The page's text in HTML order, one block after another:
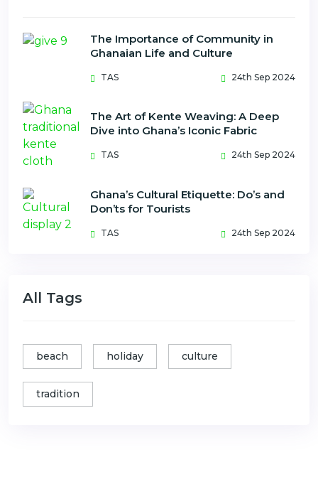
The Importance of Community in
Ghanaian Life and Culture
TAS 24th Sep 2024
The Art of Kente Weaving: A Deep
Dive into Ghana’s Iconic Fabric
TAS 24th Sep 2024
Ghana’s Cultural Etiquette: Do’s and
Don’ts for Tourists
TAS 24th Sep 2024
All Tags
beach holiday culture
tradition